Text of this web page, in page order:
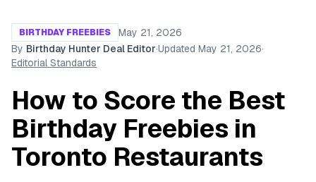
BIRTHDAY FREEBIES
May 21, 2026
By Birthday Hunter Deal Editor·Updated May 21, 2026·
Editorial Standards
How to Score the Best
Birthday Freebies in
Toronto Restaurants